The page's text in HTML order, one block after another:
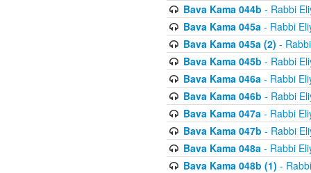
Bava Kama 044b - Rabbi
Bava Kama 045a- Rabbi
Bava Kama 045a (2) -
Bava Kama 045b - Rabbi
Bava Kama 046a- Rabbi
Bava Kama 046b - Rabbi
Bava Kama 047a- Rabbi
Bava Kama 047b - Rabbi
Bava Kama 048a- Rabbi
Bava Kama 048b (1) -